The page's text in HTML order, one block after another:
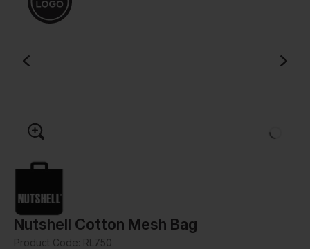
Nutshell Cotton Mesh Bag
Product Code: RL750